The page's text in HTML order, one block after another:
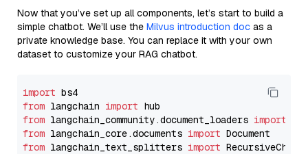
Now that you’ve set up all components, let’s start to build a
simple chatbot. We’ll use the Milvus introduction doc as a
private knowledge base. You can replace it with your own
dataset to customize your RAG chatbot.
import
from langchain import
from langchain_community.document_loaders import
from langchain_core.documents import
from langchain_text_splitters import